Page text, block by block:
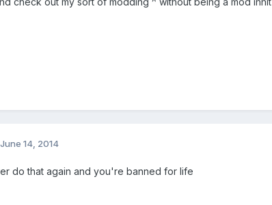
June 14, 2014
do that again and you're banned for life